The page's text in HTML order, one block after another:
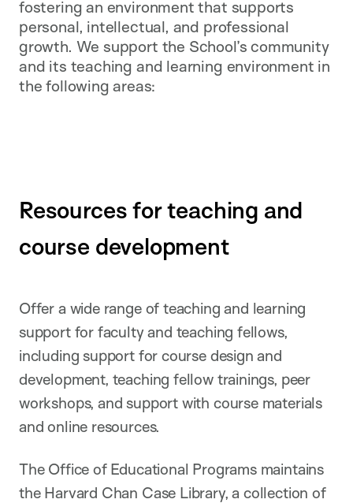
fostering an environment that supports
personal, intellectual, and professional
growth. We support the School’s community
and its teaching and learning environment in
the following areas:
Resources for teaching and
course development
Offer a wide range of teaching and learning
support for faculty and teaching fellows,
including support for course design and
development, teaching fellow trainings, peer
workshops, and support with course materials
and online resources.
The Office of Educational Programs maintains
the Harvard Chan Case Library, a collection of